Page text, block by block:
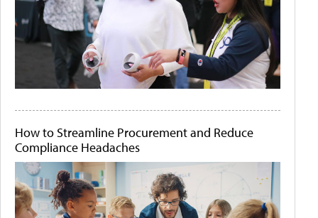
How to Streamline Procurement and Reduce
Compliance Headaches